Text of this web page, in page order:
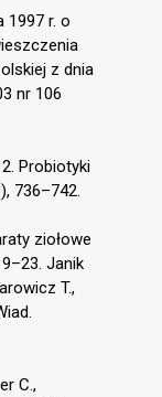
1997 r. o
z dnia
nr 106
Probiotyki
736–742.
ziołowe
Janik
T.,
C.,